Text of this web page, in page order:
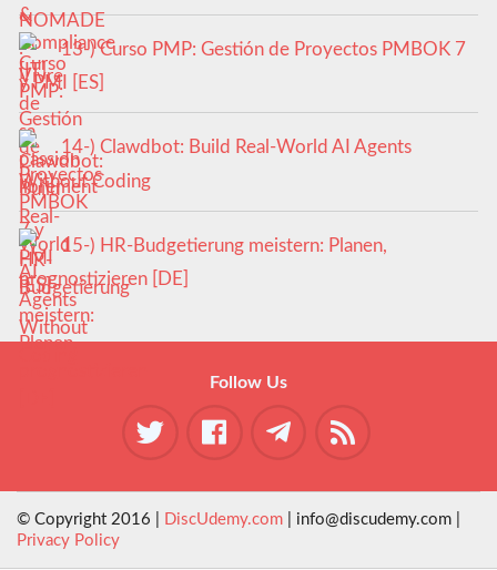
13-) Curso PMP: Gestión de Proyectos PMBOK 7
y PMI [ES]
14-) Clawdbot: Build Real-World AI Agents
Without Coding
15-) HR-Budgetierung meistern: Planen,
prognostizieren [DE]
Follow Us
© Copyright 2016 | DiscUdemy.com | info@discudemy.com |
Privacy Policy